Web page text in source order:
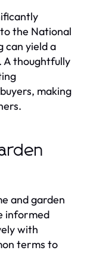
the National
can yield a
A thoughtfully
making
and garden
informed
with
terms to